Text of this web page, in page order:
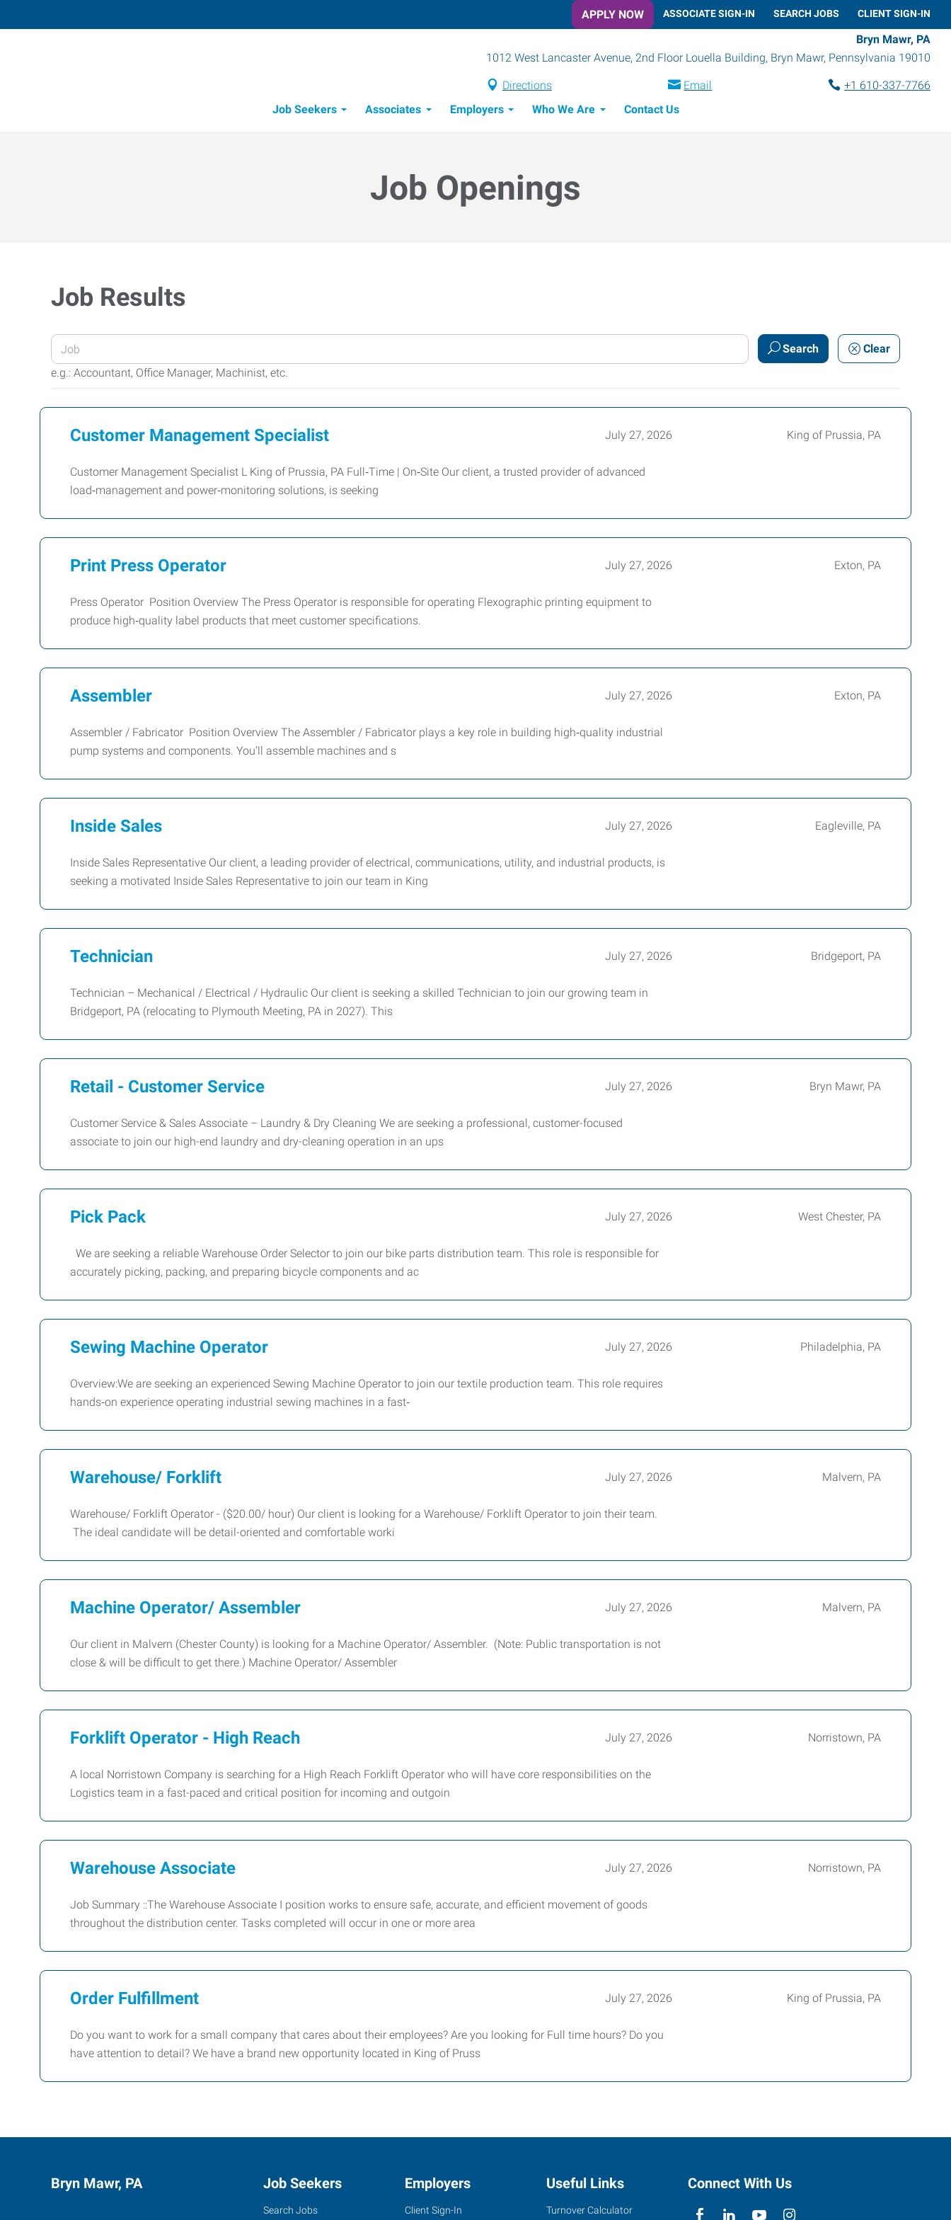
APPLY NOW ASSOCIATE SIGN-IN SEARCH JOBS CLIENT SIGN-IN
Bryn Mawr, PA
1012 West Lancaster Avenue, 2nd Floor Louella Building, Bryn Mawr, Pennsylvania 19010
Directions Email
+1 610-337-7766
Job Seekers
Associates Employers Who We Are Contact Us
Job Openings
Job Results
Enter
your
Job
Keywords
e.g.: Accountant, Office Manager, Machinist, etc.
Search Clear
Customer Management Specialist July 27, 2026 King of Prussia, PA
Customer Management Specialist L King of Prussia, PA Full‑Time | On‑Site Our client, a trusted provider of advanced
load‑management and power‑monitoring solutions, is seeking
Print Press Operator July 27, 2026 Exton, PA
Press Operator Position Overview The Press Operator is responsible for operating Flexographic printing equipment to
produce high‑quality label products that meet customer specifications.
Assembler July 27, 2026 Exton, PA
Assembler / Fabricator Position Overview The Assembler / Fabricator plays a key role in building high‑quality industrial
pump systems and components. You’ll assemble machines and s
Inside Sales July 27, 2026 Eagleville, PA
Inside Sales Representative Our client, a leading provider of electrical, communications, utility, and industrial products, is
seeking a motivated Inside Sales Representative to join our team in King
Technician July 27, 2026 Bridgeport, PA
Technician – Mechanical / Electrical / Hydraulic Our client is seeking a skilled Technician to join our growing team in
Bridgeport, PA (relocating to Plymouth Meeting, PA in 2027). This
Retail - Customer Service July 27, 2026 Bryn Mawr, PA
Customer Service & Sales Associate – Laundry & Dry Cleaning We are seeking a professional, customer-focused
associate to join our high-end laundry and dry-cleaning operation in an ups
Pick Pack July 27, 2026 West Chester, PA
We are seeking a reliable Warehouse Order Selector to join our bike parts distribution team. This role is responsible for
accurately picking, packing, and preparing bicycle components and ac
Sewing Machine Operator July 27, 2026 Philadelphia, PA
Overview:We are seeking an experienced Sewing Machine Operator to join our textile production team. This role requires
hands‑on experience operating industrial sewing machines in a fast‑
Warehouse/ Forklift July 27, 2026 Malvern, PA
Warehouse/ Forklift Operator - ($20.00/ hour) Our client is looking for a Warehouse/ Forklift Operator to join their team.
The ideal candidate will be detail-oriented and comfortable worki
Machine Operator/ Assembler July 27, 2026 Malvern, PA
Our client in Malvern (Chester County) is looking for a Machine Operator/ Assembler. (Note: Public transportation is not
close & will be difficult to get there.) Machine Operator/ Assembler
Forklift Operator - High Reach July 27, 2026 Norristown, PA
A local Norristown Company is searching for a High Reach Forklift Operator who will have core responsibilities on the
Logistics team in a fast-paced and critical position for incoming and outgoin
Warehouse Associate July 27, 2026 Norristown, PA
Job Summary ::The Warehouse Associate I position works to ensure safe, accurate, and efficient movement of goods
throughout the distribution center. Tasks completed will occur in one or more area
Order Fulfillment July 27, 2026 King of Prussia, PA
Do you want to work for a small company that cares about their employees? Are you looking for Full time hours? Do you
have attention to detail? We have a brand new opportunity located in King of Pruss
Bryn Mawr, PA Job Seekers
Search Jobs
Employers
Client Sign-In
Useful Links
Turnover Calculator
Connect With Us